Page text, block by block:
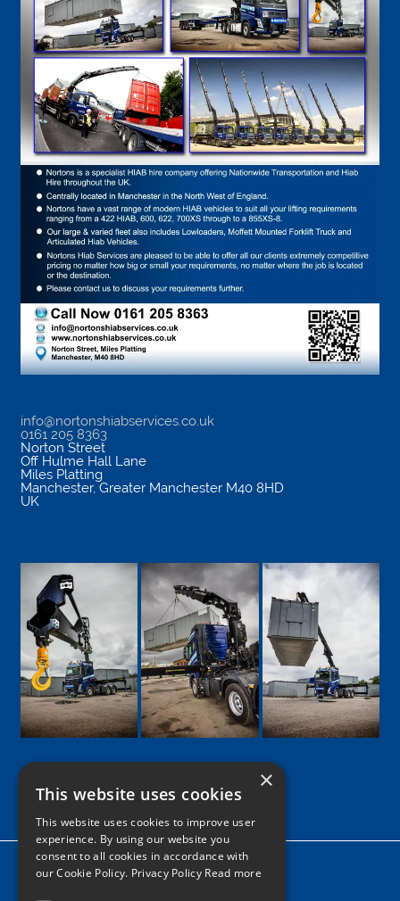
info@nortonshiabservices.co.uk
0161 205 8363
Norton Street
Off Hulme Hall Lane
Miles Platting
Manchester, Greater Manchester M40 8HD
UK
Google
Facebook
LinkedIn
Twitter
Instagram
Home
×
This website uses cookies
This website uses cookies to improve user
experience. By using our website you
consent to all cookies in accordance with
our Cookie Policy. Privacy Policy Read more